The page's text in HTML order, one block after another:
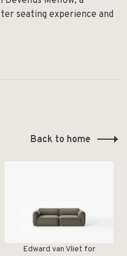
seating experience and
Back to home
Edward van Vliet for